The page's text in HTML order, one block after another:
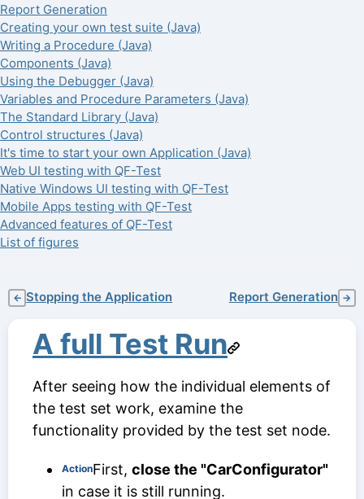
Report Generation
Creating your own test suite (Java)
Writing a Procedure (Java)
Components (Java)
Using the Debugger (Java)
Variables and Procedure Parameters (Java)
The Standard Library (Java)
Control structures (Java)
It's time to start your own Application (Java)
Web UI testing with QF-Test
Native Windows UI testing with QF-Test
Mobile Apps testing with QF-Test
Advanced features of QF-Test
List of figures
← Stopping the Application Report Generation →
A full Test Run
After seeing how the individual elements of
the test set work, examine the
functionality provided by the test set node.
ActionFirst, close the "CarConfigurator"
in case it is still running.